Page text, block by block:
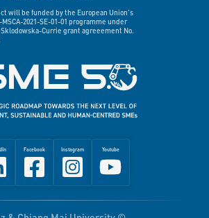
will be funded by the European Union's
MSCA-2021-SE-01-01 programme under
Currie grant agreeement No.
Facebook Instagram Youtube